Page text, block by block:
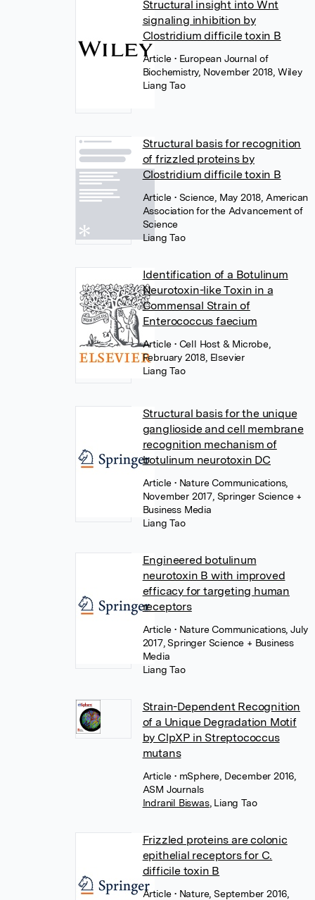
Structural insight into Wnt
signaling inhibition by
Clostridium difficile toxin B
Article• European Journal of
Biochemistry, November 2018, Wiley
Liang Tao
Structural basis for recognition
of frizzled proteins by
Clostridium difficile toxin B
Article• Science, May 2018, American
Association for the Advancement of
Science
Liang Tao
Identification of a Botulinum
Neurotoxin-like Toxin in a
Commensal Strain of
Enterococcus faecium
Article• Cell Host & Microbe,
February 2018, Elsevier
Liang Tao
Structural basis for the unique
ganglioside and cell membrane
recognition mechanism of
botulinum neurotoxin DC
Article• Nature Communications,
November 2017, Springer Science +
Business Media
Liang Tao
Engineered botulinum
neurotoxin B with improved
efficacy for targeting human
receptors
Article• Nature Communications, July
2017, Springer Science + Business
Media
Liang Tao
Strain-Dependent Recognition
of a Unique Degradation Motif
by ClpXP in Streptococcus
mutans
Article• mSphere, December 2016,
ASM Journals
Indranil Biswas, Liang Tao
Frizzled proteins are colonic
epithelial receptors for C.
difficile toxin B
Article• Nature, September 2016,